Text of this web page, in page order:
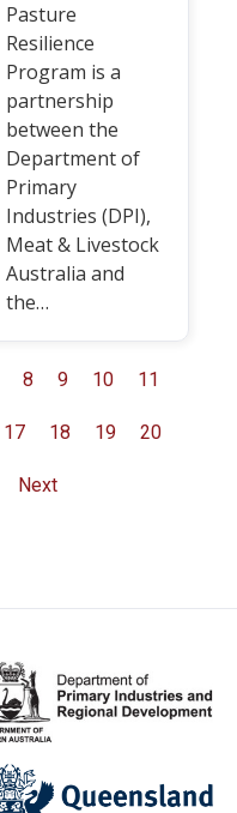
Pasture
Resilience
Program is a
partnership
between the
Department of
Primary
Industries (DPI),
Meat & Livestock
Australia and
the…
8 9 10 11
17 18 19 20
Next